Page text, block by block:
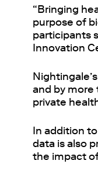
“Bringing
purpose of
participants
Innovation
and by
private
In addition
data is also
the impact